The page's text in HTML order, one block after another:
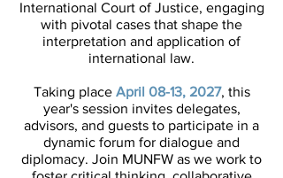
International Court of Justice, engaging
with pivotal cases that shape the
interpretation and application of
international law.​
Taking place April 08-13, 2027, this
year's session invites delegates,
advisors, and guests to participate in a
dynamic forum for dialogue and
diplomacy. Join MUNFW as we work to